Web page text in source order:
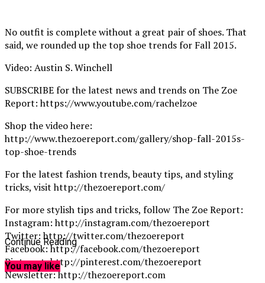
No outfit is complete without a great pair of shoes. That
said, we rounded up the top shoe trends for Fall 2015.
Video: Austin S. Winchell
SUBSCRIBE for the latest news and trends on The Zoe
Report: https://www.youtube.com/rachelzoe
Shop the video here:
http://www.thezoereport.com/gallery/shop-fall-2015s-
top-shoe-trends
For the latest fashion trends, beauty tips, and styling
tricks, visit http://thezoereport.com/
For more stylish tips and tricks, follow The Zoe Report:
Instagram: http://instagram.com/thezoereport
Twitter: http://twitter.com/thezoereport
Facebook: http://facebook.com/thezoereport
Pinterest: http://pinterest.com/thezoereport
Newsletter: http://thezoereport.com
Continue Reading
You may like